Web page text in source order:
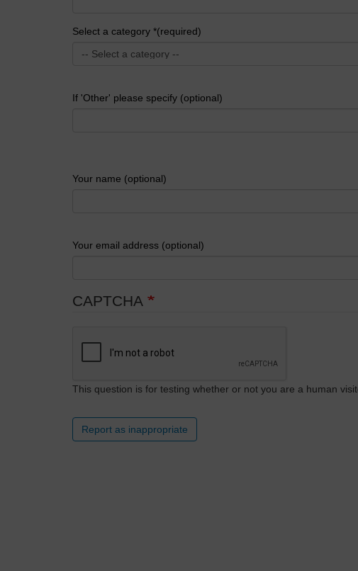
Select a category *(required)
If 'Other' please specify (optional)
Your name (optional)
Your email address (optional)
CAPTCHA
This question is for testing whether or not you are a human
Report as inappropriate